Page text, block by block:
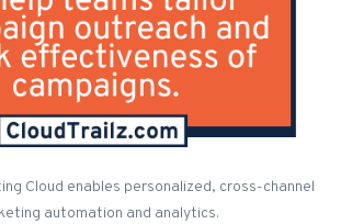
Cloud enables personalized, cross-channel
automation and analytics.